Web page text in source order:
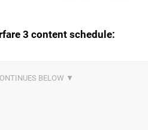
3 content schedule: